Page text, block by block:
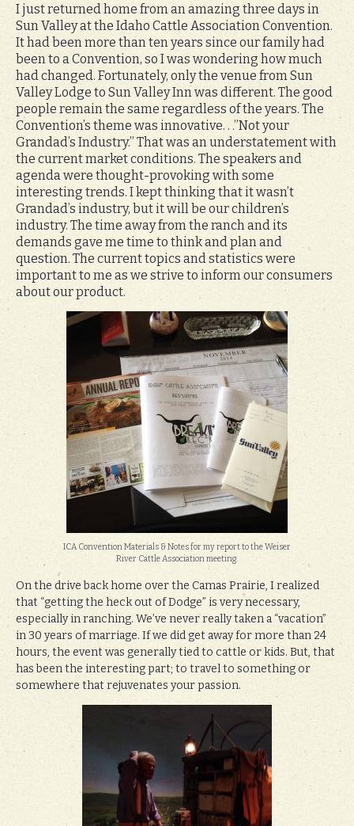
I just returned home from an amazing three days in
Sun Valley at the Idaho Cattle Association Convention.
It had been more than ten years since our family had
been to a Convention, so I was wondering how much
had changed. Fortunately, only the venue from Sun
Valley Lodge to Sun Valley Inn was different. The good
people remain the same regardless of the years. The
Convention’s theme was innovative. . .”Not your
Grandad’s Industry.” That was an understatement with
the current market conditions. The speakers and
agenda were thought-provoking with some
interesting trends. I kept thinking that it wasn’t
Grandad’s industry, but it will be our children’s
industry. The time away from the ranch and its
demands gave me time to think and plan and
question. The current topics and statistics were
important to me as we strive to inform our consumers
about our product.
ICA Convention Materials & Notes for my report to the Weiser
River Cattle Association meeting.
On the drive back home over the Camas Prairie, I realized
that “getting the heck out of Dodge” is very necessary,
especially in ranching. We’ve never really taken a “vacation”
in 30 years of marriage. If we did get away for more than 24
hours, the event was generally tied to cattle or kids. But, that
has been the interesting part; to travel to something or
somewhere that rejuvenates your passion.